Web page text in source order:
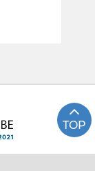
TOP